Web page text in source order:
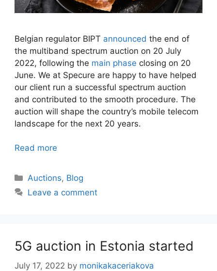
Belgian regulator BIPT announced the end of
the multiband spectrum auction on 20 July
2022, following the main phase closing on 20
June. We at Specure are happy to have helped
our client run a successful spectrum auction
and contributed to the smooth procedure. The
auction will shape the country’s mobile telecom
landscape for the next 20 years.
Read more
Categories
Auctions, Blog
Leave a comment
5G auction in Estonia started
July 17, 2022 by monikakaceriakova